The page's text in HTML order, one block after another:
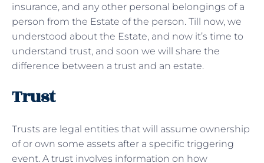
insurance, and any other personal belongings of a
person from the Estate of the person. Till now, we
understood about the Estate, and now it’s time to
understand trust, and soon we will share the
difference between a trust and an estate.
Trust
Trusts are legal entities that will assume ownership
of or own some assets after a specific triggering
event. A trust involves information on how